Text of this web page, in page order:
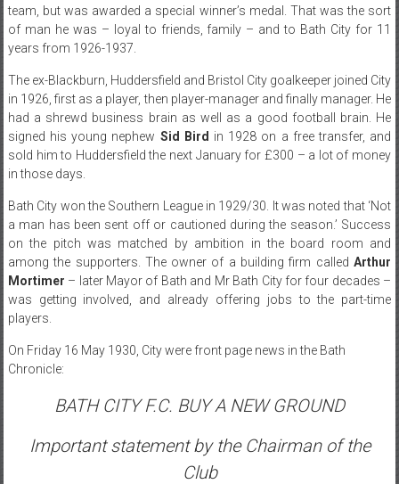
team, but was awarded a special winner’s medal. That was the sort
of man he was – loyal to friends, family – and to Bath City for 11
years from 1926-1937.
The ex-Blackburn, Huddersfield and Bristol City goalkeeper joined City
in 1926, first as a player, then player-manager and finally manager. He
had a shrewd business brain as well as a good football brain. He
signed his young nephew Sid Bird in 1928 on a free transfer, and
sold him to Huddersfield the next January for £300 – a lot of money
in those days.
Bath City won the Southern League in 1929/30. It was noted that ‘Not
a man has been sent off or cautioned during the season.’ Success
on the pitch was matched by ambition in the board room and
among the supporters. The owner of a building firm calledArthur
Mortimer – later Mayor of Bath and Mr Bath City for four decades –
was getting involved, and already offering jobs to the part-time
players.
On Friday 16 May 1930, City were front page news in the Bath
Chronicle:
BATH CITY F.C. BUY A NEW GROUND
Important statement by the Chairman of the
Club